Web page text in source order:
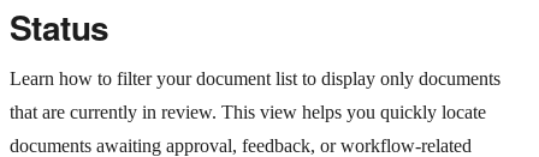
Status
Learn how to filter your document list to display only documents
that are currently in review. This view helps you quickly locate
documents awaiting approval, feedback, or workflow-related